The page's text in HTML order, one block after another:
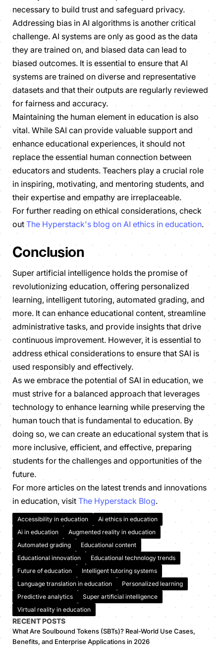
necessary to build trust and safeguard privacy.
Addressing bias in AI algorithms is another critical
challenge. AI systems are only as good as the data
they are trained on, and biased data can lead to
biased outcomes. It is essential to ensure that AI
systems are trained on diverse and representative
datasets and that their outputs are regularly reviewed
for fairness and accuracy.
Maintaining the human element in education is also
vital. While SAI can provide valuable support and
enhance educational experiences, it should not
replace the essential human connection between
educators and students. Teachers play a crucial role
in inspiring, motivating, and mentoring students, and
their expertise and empathy are irreplaceable.
For further reading on ethical considerations, check
out The Hyperstack's blog on AI ethics in education.
Conclusion
Super artificial intelligence holds the promise of
revolutionizing education, offering personalized
learning, intelligent tutoring, automated grading, and
more. It can enhance educational content, streamline
administrative tasks, and provide insights that drive
continuous improvement. However, it is essential to
address ethical considerations to ensure that SAI is
used responsibly and effectively.
As we embrace the potential of SAI in education, we
must strive for a balanced approach that leverages
technology to enhance learning while preserving the
human touch that is fundamental to education. By
doing so, we can create an educational system that is
more inclusive, efficient, and effective, preparing
students for the challenges and opportunities of the
future.
For more articles on the latest trends and innovations
in education, visit The Hyperstack Blog.
Accessibility in education
Ai ethics in education
Ai in education
Augmented reality in education
Automated grading
Educational content
Educational innovation
Educational technology trends
Future of education
Intelligent tutoring systems
Language translation in education
Personalized learning
Predictive analytics
Super artificial intelligence
Virtual reality in education
RECENT POSTS
What Are Soulbound Tokens (SBTs)? Real-World Use Cases,
Benefits, and Enterprise Applications in 2026